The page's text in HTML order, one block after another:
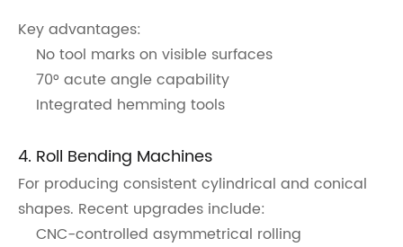
Key advantages:
No tool marks on visible surfaces
70° acute angle capability
Integrated hemming tools
4. Roll Bending Machines
For producing consistent cylindrical and conical
shapes. Recent upgrades include:
CNC-controlled asymmetrical rolling